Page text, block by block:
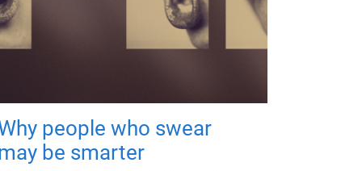
people who swear
be smarter